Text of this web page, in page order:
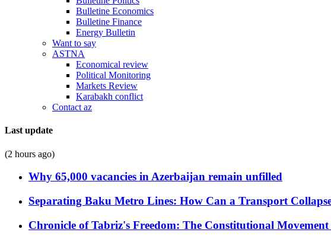
Bulletine Economics
Bulletine Finance
Energy Bulletin
Want to say
ASTNA
Economical review
Political Monitoring
Markets Review
Karabakh conflict
Contact az
Last update
(2 hours ago)
Why 65,000 vacancies in Azerbaijan remain unfilled
Separating Baku Metro Lines: How Can a Transport
Chronicle of Tabriz's Freedom: The Constitutional